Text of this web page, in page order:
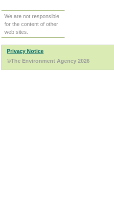
We are not responsible
for the content of other
web sites.
Privacy Notice
©The Environment Agency 2026